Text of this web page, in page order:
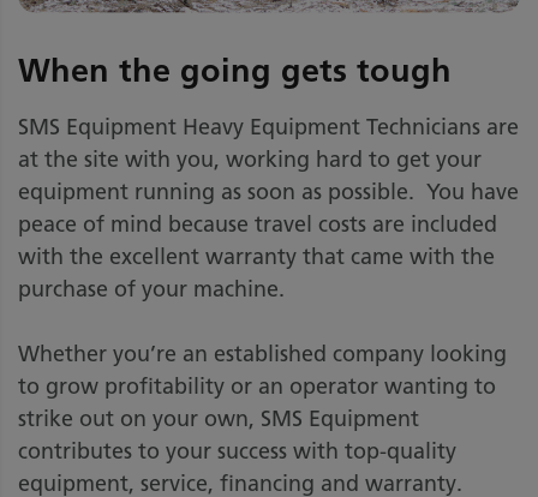
When the going gets tough
SMS Equipment Heavy Equipment Technicians are
at the site with you, working hard to get your
equipment running as soon as possible. You have
peace of mind because travel costs are included
with the excellent warranty that came with the
purchase of your machine.
Whether you’re an established company looking
to grow profitability or an operator wanting to
strike out on your own, SMS Equipment
contributes to your success with top-quality
equipment, service, financing and warranty.